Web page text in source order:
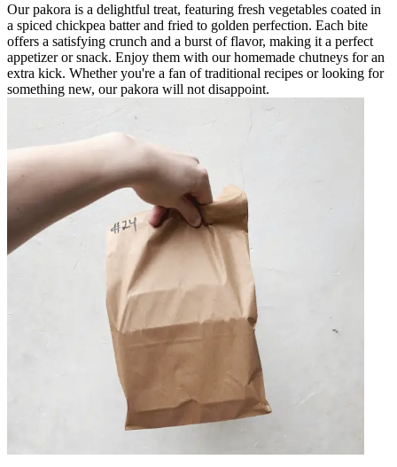
Our pakora is a delightful treat, featuring fresh vegetables coated in
a spiced chickpea batter and fried to golden perfection. Each bite
offers a satisfying crunch and a burst of flavor, making it a perfect
appetizer or snack. Enjoy them with our homemade chutneys for an
extra kick. Whether you're a fan of traditional recipes or looking for
something new, our pakora will not disappoint.